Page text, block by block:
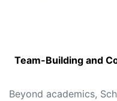
Team-Building and
Beyond academics,